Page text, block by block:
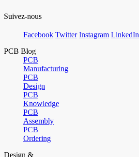
Suivez-nous
Facebook Twitter Instagram LinkedIn
PCB Blog
PCB
Manufacturing
PCB
Design
PCB
Knowledge
PCB
Assembly
PCB
Ordering
Design &